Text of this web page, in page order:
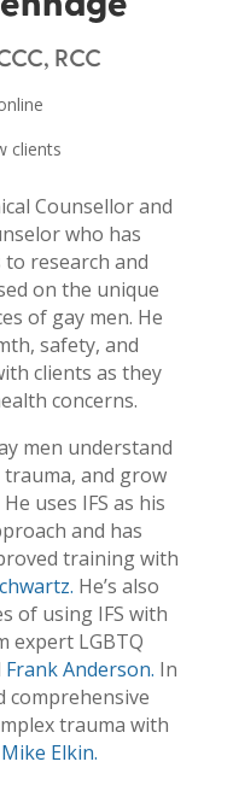
RCC
clients
Counsellor and
who has
to research and
on the unique
of gay men. He
safety, and
clients as they
concerns.
men understand
and grow
uses IFS as his
and has
training with
He’s also
of using IFS with
expert LGBTQ
Frank Anderson. In
comprehensive
trauma with
Mike Elkin.